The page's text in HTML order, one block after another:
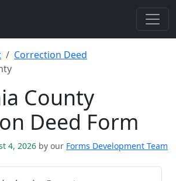
Correction Deed
County
Deed Form
4, 2026 by our Forms Development Team